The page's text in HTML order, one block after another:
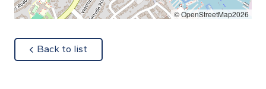
© OpenStreetMap2026
Back to list